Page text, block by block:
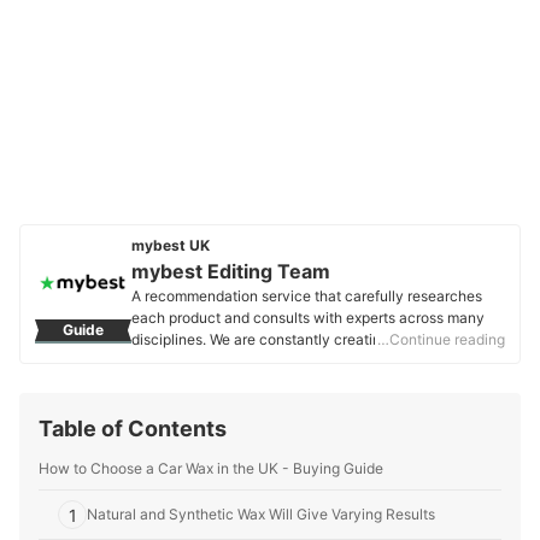
Guide
mybest UK
mybest Editing Team
A recommendation service that carefully researches
each product and consults with experts across many
disciplines. We are constantly creating new content to
United Kingdom.
…Continue reading
Table of Contents
How to Choose a Car Wax in the UK - Buying Guide
1 Natural and Synthetic Wax Will Give Varying Results